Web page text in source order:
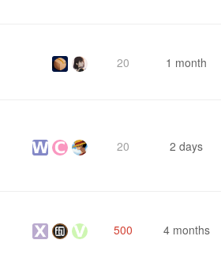
20 1 month
20 2 days
500 4 months